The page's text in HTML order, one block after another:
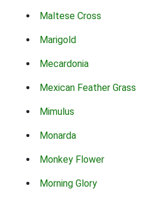
Maltese Cross
Marigold
Mecardonia
Mexican Feather Grass
Mimulus
Monarda
Monkey Flower
Morning Glory